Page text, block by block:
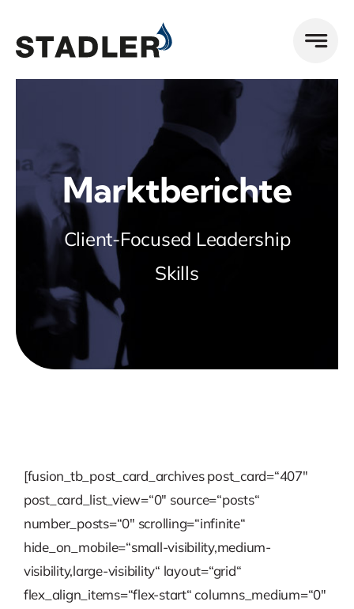
Inhalt
springen
Marktberichte
Client-Focused Leadership
Skills
[fusion_tb_post_card_archives post_card=“407″
post_card_list_view=“0″ source=“posts“
number_posts=“0″ scrolling=“infinite“
hide_on_mobile=“small-visibility,medium-
visibility,large-visibility“ layout=“grid“
flex_align_items=“flex-start“ columns_medium=“0″